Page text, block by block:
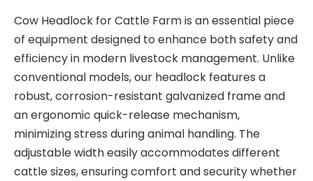
Cow Headlock for Cattle Farm is an essential piece
of equipment designed to enhance both safety and
efficiency in modern livestock management. Unlike
conventional models, our headlock features a
robust, corrosion-resistant galvanized frame and
an ergonomic quick-release mechanism,
minimizing stress during animal handling. The
adjustable width easily accommodates different
cattle sizes, ensuring comfort and security whether